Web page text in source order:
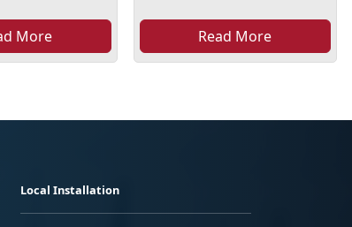
More Read More
Local Installation